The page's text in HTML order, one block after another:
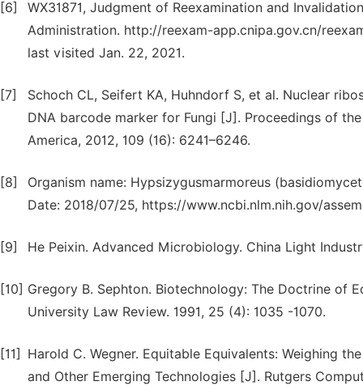
[6]
WX31871, Judgment of Reexamination and
Administration. http://reexam-app.cnipa.gov.cn/
last visited Jan. 22, 2021.
[7]
Schoch CL, Seifert KA, Huhndorf S, et al. Nuclear
DNA barcode marker for Fungi [J]. Proceedings of
America, 2012, 109 (16): 6241–6246.
[8]
Organism name: Hypsizygusmarmoreus
Date: 2018/07/25, https://www.ncbi.nlm.nih.gov/
[9] He Peixin. Advanced Microbiology. China Light
[10] Gregory B. Sephton. Biotechnology: The Doctrine of
University Law Review. 1991, 25 (4): 1035 -1070.
[11]
Harold C. Wegner. Equitable Equivalents: Weighing
and Other Emerging Technologies [J]. Rutgers